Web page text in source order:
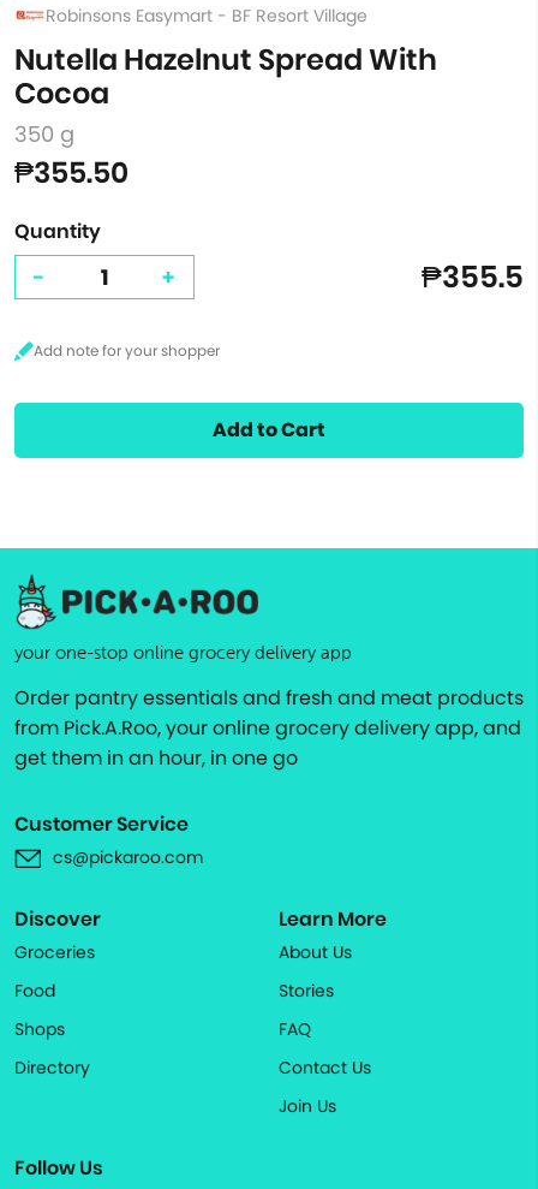
Robinsons Easymart - BF Resort Village
Nutella Hazelnut Spread With
Cocoa
350 g
₱355.50
Quantity
- + ₱355.5
Add to Cart
your one-stop online grocery delivery app
Order pantry essentials and fresh and meat products
from Pick.A.Roo, your online grocery delivery app, and
get them in an hour, in one go
Customer Service
cs@pickaroo.com
Discover
Groceries
Food
Shops
Directory
Learn More
About Us
Stories
FAQ
Contact Us
Join Us
Follow Us